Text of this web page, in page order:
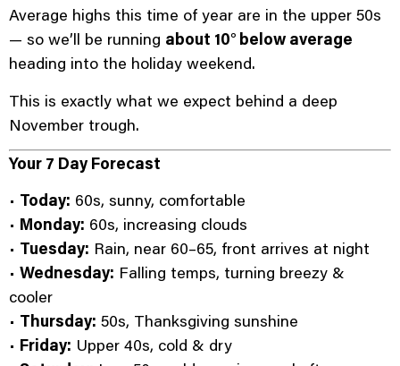
Average highs this time of year are in the upper 50s
— so we’ll be running about 10° below average
heading into the holiday weekend.
This is exactly what we expect behind a deep
November trough.
Your 7 Day Forecast
• Today: 60s, sunny, comfortable
• Monday: 60s, increasing clouds
• Tuesday: Rain, near 60–65, front arrives at night
• Wednesday: Falling temps, turning breezy &
cooler
• Thursday: 50s, Thanksgiving sunshine
• Friday: Upper 40s, cold & dry